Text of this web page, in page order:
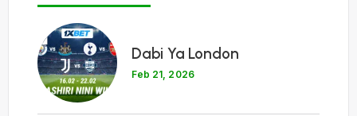
1
Dabi Ya London
Feb 21, 2026